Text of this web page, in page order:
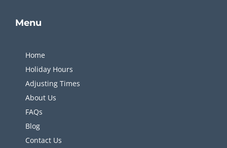
Menu
Home
Holiday Hours
Adjusting Times
About Us
FAQs
Blog
Contact Us